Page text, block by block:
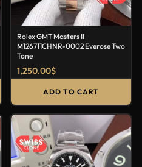
Rolex GMT Masters II
M126711CHNR-0002 Everose Two
Tone
1,250.00$
ADD TO CART